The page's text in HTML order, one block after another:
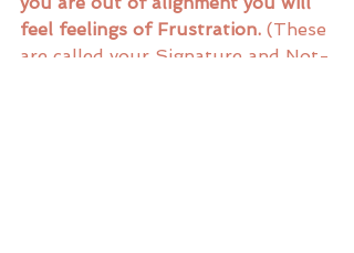
feel feelings of Frustration. (These
are called your Signature and Not-